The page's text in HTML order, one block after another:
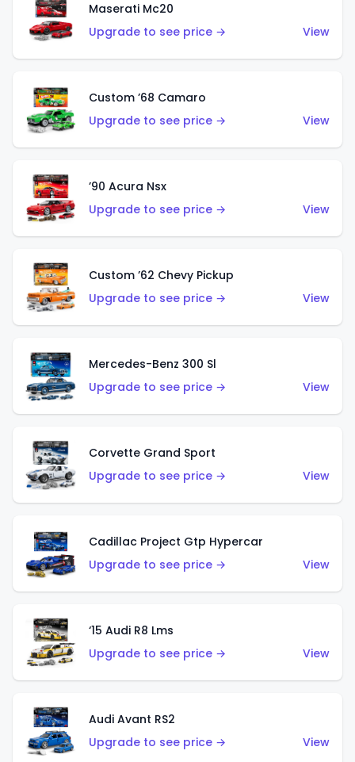
Maserati Mc20
Upgrade to see price →
View
Custom ’68 Camaro
Upgrade to see price →
View
’90 Acura Nsx
Upgrade to see price →
View
Custom ’62 Chevy Pickup
Upgrade to see price →
View
Mercedes-Benz 300 Sl
Upgrade to see price →
View
Corvette Grand Sport
Upgrade to see price →
View
Cadillac Project Gtp Hypercar
Upgrade to see price →
View
‘15 Audi R8 Lms
Upgrade to see price →
View
Audi Avant RS2
Upgrade to see price →
View